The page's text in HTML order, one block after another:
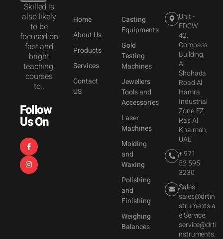
Skilled is
also likely
to be
focused on
fast and
bright
teaching,
courses
to..
Follow
Us On
Home
About Us
Products
Services
Contact
US
Casting
Equipments
Gold
Testing
Machines
Jewellers
Tools and
Accessories
Laser
Machines
Molding
and
Waxing
Polishing
and
Finishing
Weighing
Balances
Unit -
FDCW
42,
Compass
Building,
Al
Shohada
Road Al
Hamra
Industrial
Zone-FZ
Ras Al
Khaimah,
UAE
+ 971
52 595
3230
Sales:
sales@drtin
struments.a
e Service:
service@drti
nstruments.